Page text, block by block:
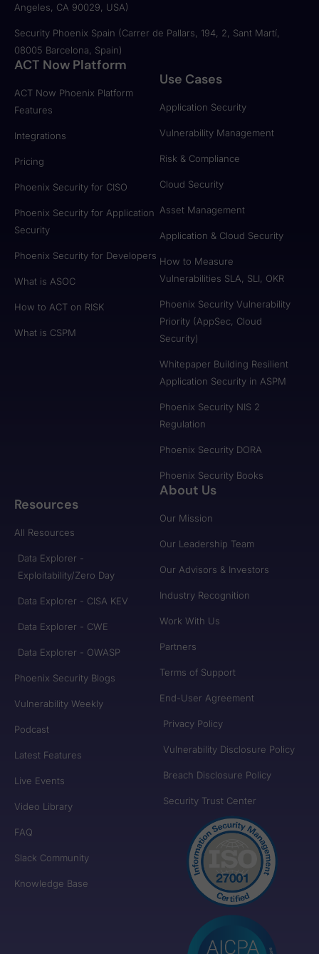
Angeles, CA 90029, USA)
Security Phoenix Spain (Carrer de Pallars, 194, 2, Sant Martí,
08005 Barcelona, Spain)
ACT Now Platform
ACT Now Phoenix Platform
Features
Integrations
Pricing
Phoenix Security for CISO
Phoenix Security for Application
Security
Phoenix Security for Developers
What is ASOC
How to ACT on RISK
What is CSPM
Use Cases
Application Security
Vulnerability Management
Risk & Compliance
Cloud Security
Asset Management
Application & Cloud Security
How to Measure
Vulnerabilities SLA, SLI, OKR
Phoenix Security Vulnerability
Priority (AppSec, Cloud
Security)
Whitepaper Building Resilient
Application Security in ASPM
Phoenix Security NIS 2
Regulation
Phoenix Security DORA
Phoenix Security Books
Resources
All Resources
Data Explorer -
Exploitability/Zero Day
Data Explorer - CISA KEV
Data Explorer - CWE
Data Explorer - OWASP
Phoenix Security Blogs
Vulnerability Weekly
Podcast
Latest Features
Live Events
Video Library
FAQ
Slack Community
Knowledge Base
About Us
Our Mission
Our Leadership Team
Our Advisors & Investors
Industry Recognition
Work With Us
Partners
Terms of Support
End-User Agreement
Privacy Policy
Vulnerability Disclosure Policy
Breach Disclosure Policy
Security Trust Center